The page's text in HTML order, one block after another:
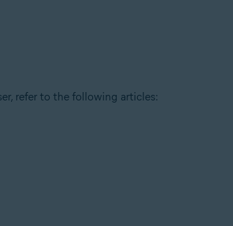
refer to the following articles: